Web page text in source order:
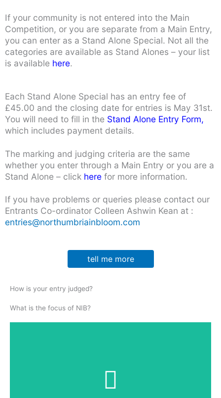
If your community is not entered into the Main
Competition, or you are separate from a Main Entry,
you can enter as a Stand Alone Special. Not all the
categories are available as Stand Alones – your list
is available here.
Each Stand Alone Special has an entry fee of
£45.00 and the closing date for entries is May 31st.
You will need to fill in the Stand Alone Entry Form,
which includes payment details.
The marking and judging criteria are the same
whether you enter through a Main Entry or you are a
Stand Alone – click here for more information.
If you have problems or queries please contact our
Entrants Co-ordinator Colleen Ashwin Kean at :
entries@northumbriainbloom.com
tell me more
How is your entry judged?
What is the focus of NIB?